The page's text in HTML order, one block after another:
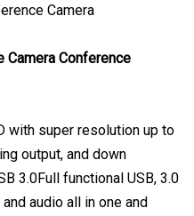
Camera
Camera Conference
with super resolution up to
output, and down
3.0Full functional USB, 3.0
audio all in one and